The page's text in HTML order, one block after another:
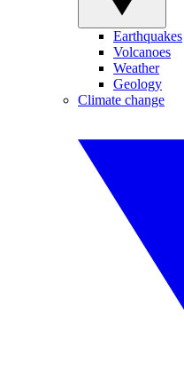
Earthquakes
Volcanoes
Weather
Geology
Climate change